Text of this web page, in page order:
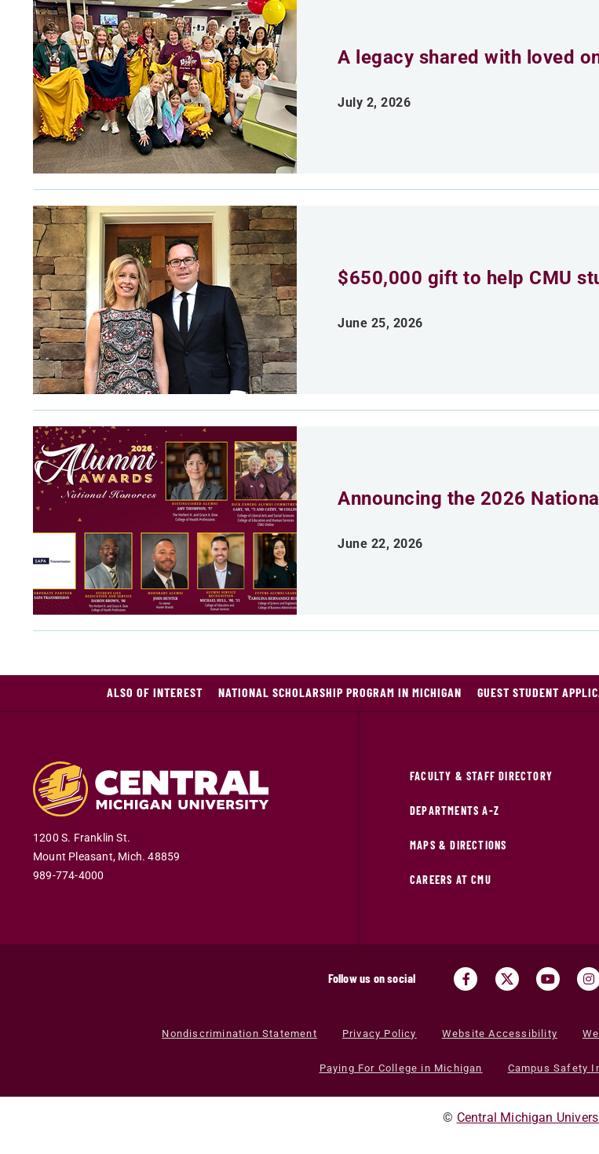
A legacy shared with loved
July 2, 2026
$650,000 gift to help CMU
June 25, 2026
Announcing the 2026
June 22, 2026
ALSO OF INTEREST NATIONAL SCHOLARSHIP PROGRAM IN MICHIGAN GUEST STUDENT
1200 S. Franklin St.
Mount Pleasant, Mich.48859
989-774-4000
FACULTY & STAFF DIRECTORY
DEPARTMENTS A-Z
MAPS & DIRECTIONS
CAREERS AT CMU
Follow us on social
Nondiscrimination Statement Privacy Policy Website Accessibility
Paying For College in Michigan Campus Safety
© Central Michigan